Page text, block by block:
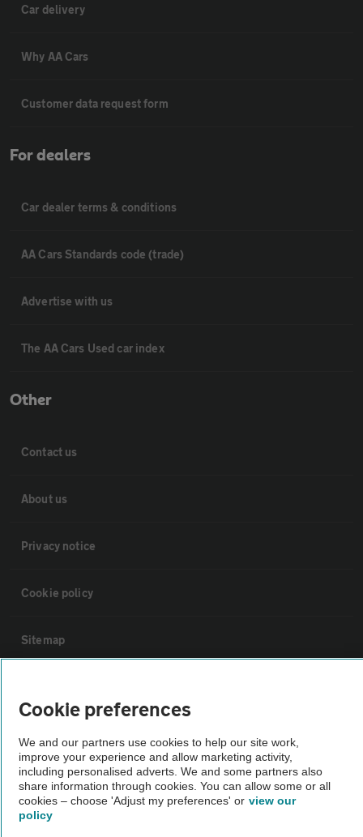
Car delivery
Why AA Cars
Customer data request form
For dealers
Car dealer terms & conditions
AA Cars Standards code (trade)
Advertise with us
The AA Cars Used car index
Other
Contact us
About us
Privacy notice
Cookie policy
Sitemap
The AA recommends an AA Cars Vehicle Inspection before purchase.
Not all cars are mechanically checked by the AA.
Vehicle Inspection
Cookie preferences
We and our partners use cookies to help our site work,
improve your experience and allow marketing activity,
including personalised adverts. We and some partners also
share information through cookies. You can allow some or all
cookies – choose 'Adjust my preferences' or view our
policy